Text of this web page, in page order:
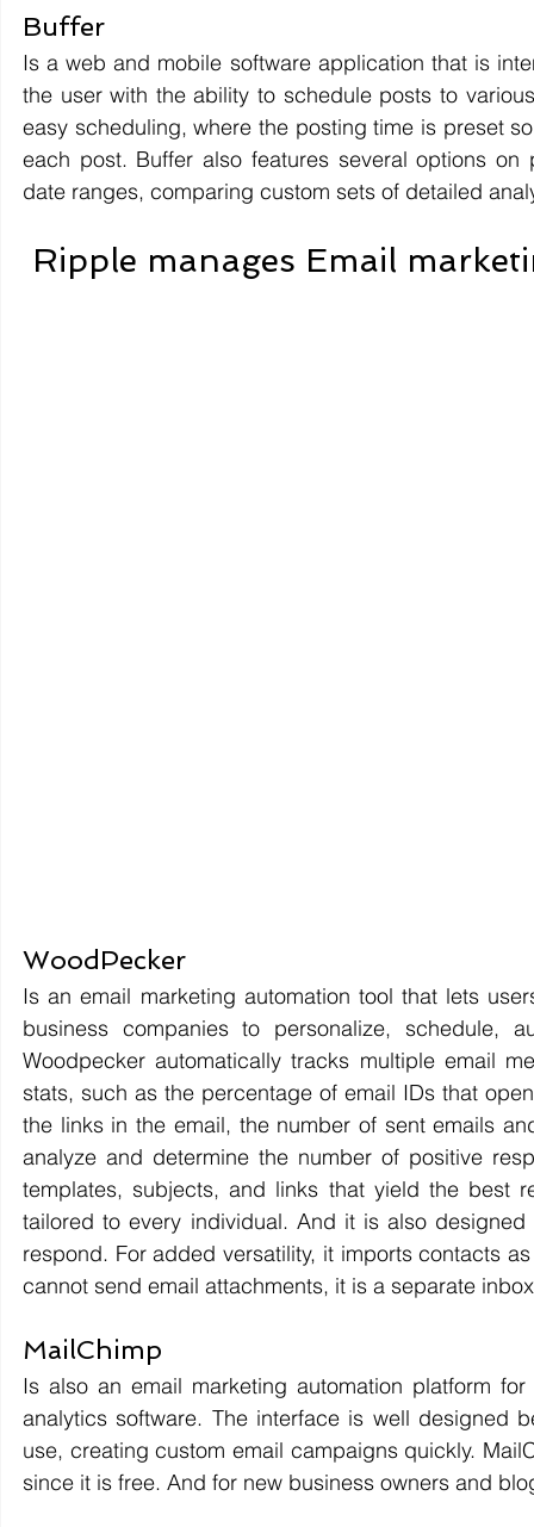
Buffer
Is a web and mobile software application that is
the user with the ability to schedule posts to
easy scheduling, where the posting time is preset
each post. Buffer also features several options
date ranges, comparing custom sets of detailed
Ripple manages Email
WoodPecker
Is an email marketing automation tool that lets
business companies to personalize, schedule,
Woodpecker automatically tracks multiple email
stats, such as the percentage of email IDs that
the links in the email, the number of sent emails
analyze and determine the number of positive
templates, subjects, and links that yield the best
tailored to every individual. And it is also
respond. For added versatility, it imports contacts
cannot send email attachments, it is a separate
MailChimp
Is also an email marketing automation platform
analytics software. The interface is well designed
use, creating custom email campaigns quickly.
since it is free. And for new business owners and